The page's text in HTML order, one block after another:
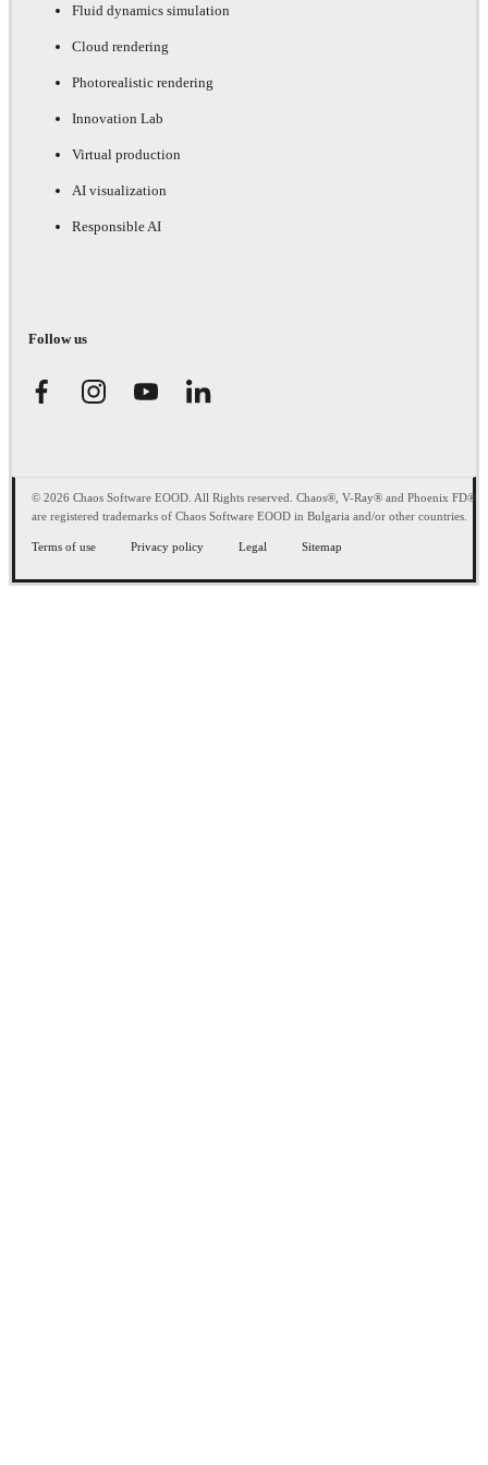
Fluid dynamics simulation
Cloud rendering
Photorealistic rendering
Innovation Lab
Virtual production
AI visualization
Responsible AI
Follow us
© 2026 Chaos Software EOOD. All Rights reserved. Chaos®, V-Ray® and Phoenix FD®
are registered trademarks of Chaos Software EOOD in Bulgaria and/or other countries.
Terms of use Privacy policy Legal Sitemap